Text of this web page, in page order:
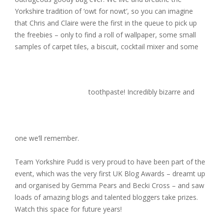
Yorkshire tradition of ‘owt for nowt’, so you can imagine
that Chris and Claire were the first in the queue to pick up
the freebies – only to find a roll of wallpaper, some small
samples of carpet tiles, a biscuit, cocktail mixer and some
toothpaste! Incredibly bizarre and
one we’ll remember.
Team Yorkshire Pudd is very proud to have been part of the
event, which was the very first UK Blog Awards – dreamt up
and organised by Gemma Pears and Becki Cross – and saw
loads of amazing blogs and talented bloggers take prizes.
Watch this space for future years!